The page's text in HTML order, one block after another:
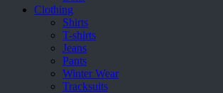
Clothing
Shirts
T-shirts
Jeans
Pants
Winter Wear
Tracksuits